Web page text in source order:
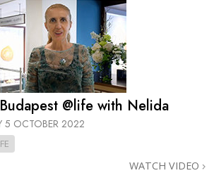
@life with Nelida
5 OCTOBER 2022
WATCH VIDEO